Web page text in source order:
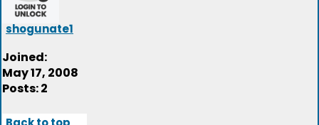
shogunate1
Joined:
May 17, 2008
Posts: 2